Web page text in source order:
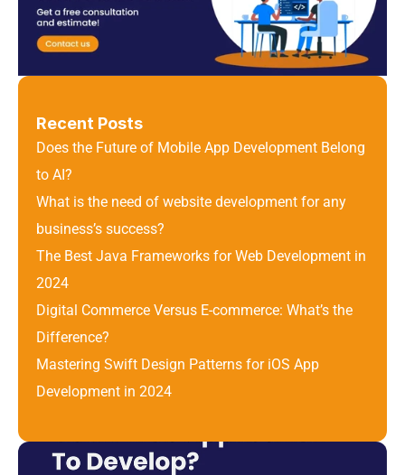
Recent Posts
Does the Future of Mobile App Development Belong
to AI?
What is the need of website development for any
business’s success?
The Best Java Frameworks for Web Development in
2024
Digital Commerce Versus E-commerce: What’s the
Difference?
Mastering Swift Design Patterns for iOS App
Development in 2024